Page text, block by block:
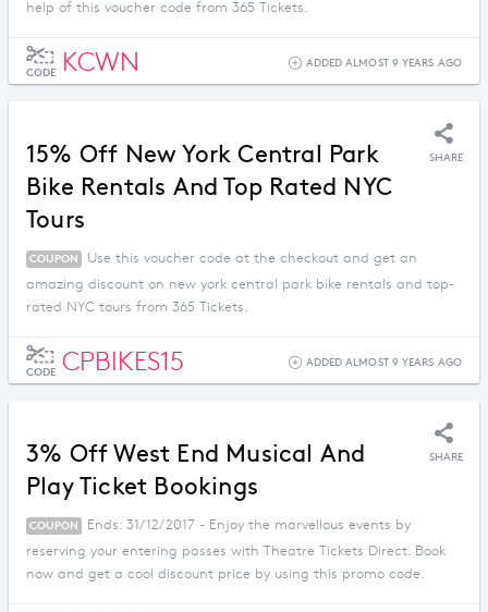
help of this voucher code from 365 Tickets.
CODE KCWN ADDED ALMOST 9 YEARS AGO
15% Off New York Central Park
Bike Rentals And Top Rated NYC
Tours
SHARE
COUPON
Use this voucher code at the checkout and get an
amazing discount on new york central park bike rentals and top-
rated NYC tours from 365 Tickets.
CODE CPBIKES15 ADDED ALMOST 9 YEARS AGO
3% Off West End Musical And
Play Ticket Bookings
SHARE
COUPON
Ends: 31/12/2017 - Enjoy the marvellous events by
reserving your entering passes with Theatre Tickets Direct. Book
now and get a cool discount price by using this promo code.